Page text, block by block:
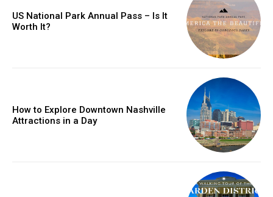
US National Park Annual Pass – Is It
Worth It?
How to Explore Downtown Nashville
Attractions in a Day